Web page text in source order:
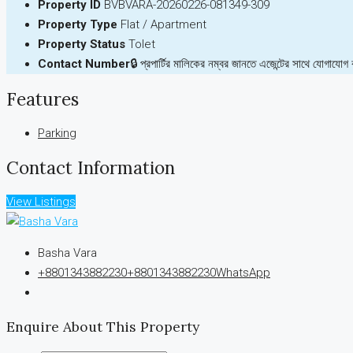
Property ID BVBVARA-20260226-081349-309
Property Type Flat / Apartment
Property Status Tolet
Contact Number🔒 প্রপার্টির মালিকের নম্বর জানতে এজেন্টের সাথে
Features
Parking
Contact Information
View Listings
Basha Vara
+8801343882230+8801343882230WhatsApp
Enquire About This Property